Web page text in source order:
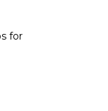
for